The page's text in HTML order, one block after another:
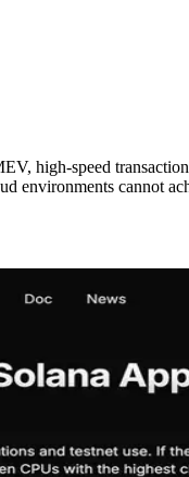
high-speed
environments cannot